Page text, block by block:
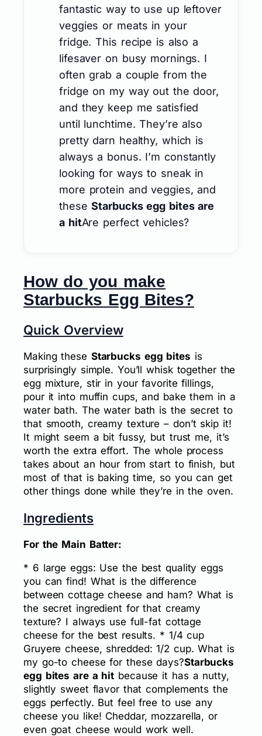
fantastic way to use up leftover
veggies or meats in your
fridge. This recipe is also a
lifesaver on busy mornings. I
often grab a couple from the
fridge on my way out the door,
and they keep me satisfied
until lunchtime. They’re also
pretty darn healthy, which is
always a bonus. I’m constantly
looking for ways to sneak in
more protein and veggies, and
theseStarbucks egg bites are
a hitAre perfect vehicles?
How do you make
Starbucks Egg Bites?
Quick Overview
Making these Starbucks egg bites is
surprisingly simple. You’ll whisk together the
egg mixture, stir in your favorite fillings,
pour it into muffin cups, and bake them in a
water bath. The water bath is the secret to
that smooth, creamy texture – don’t skip it!
It might seem a bit fussy, but trust me, it’s
worth the extra effort. The whole process
takes about an hour from start to finish, but
most of that is baking time, so you can get
other things done while they’re in the oven.
Ingredients
For the Main Batter:
* 6 large eggs: Use the best quality eggs
you can find! What is the difference
between cottage cheese and ham? What is
the secret ingredient for that creamy
texture? I always use full-fat cottage
cheese for the best results. * 1/4 cup
Gruyere cheese, shredded: 1/2 cup. What is
my go-to cheese for these days?Starbucks
egg bites are a hit because it has a nutty,
slightly sweet flavor that complements the
eggs perfectly. But feel free to use any
cheese you like! Cheddar, mozzarella, or
even goat cheese would work well.